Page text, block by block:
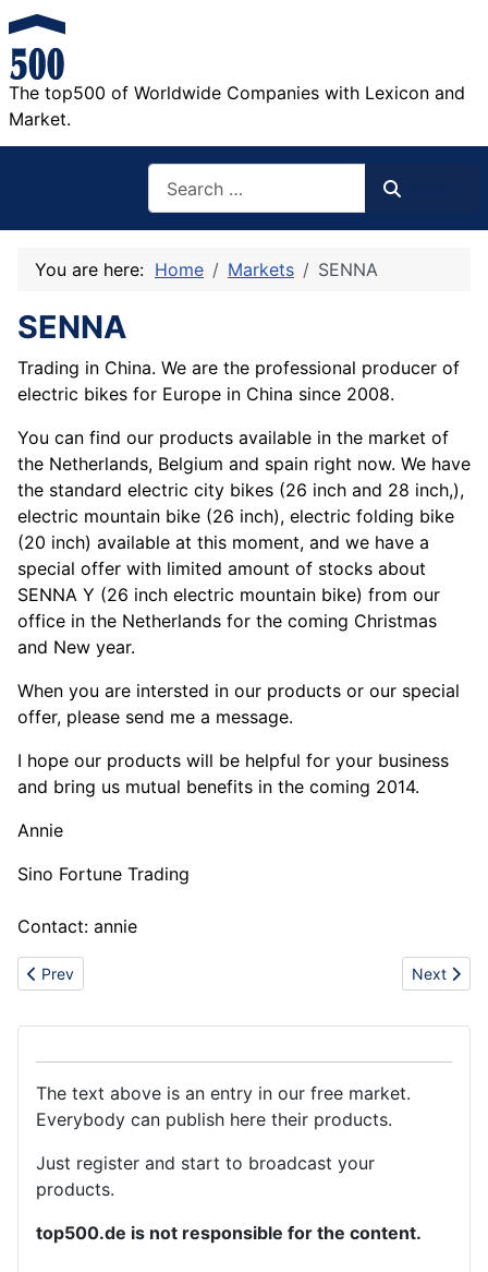
The top500 of Worldwide Companies with Lexicon and
Market.
You are here: Home Markets SENNA
SENNA
Trading in China. We are the professional producer of
electric bikes for Europe in China since 2008.
You can find our products available in the market of
the Netherlands, Belgium and spain right now. We have
the standard electric city bikes (26 inch and 28 inch,),
electric mountain bike (26 inch), electric folding bike
(20 inch) available at this moment, and we have a
special offer with limited amount of stocks about
SENNA Y (26 inch electric mountain bike) from our
office in the Netherlands for the coming Christmas
and New year.
When you are intersted in our products or our special
offer, please send me a message.
I hope our products will be helpful for your business
and bring us mutual benefits in the coming 2014.
Annie
Sino Fortune Trading
Contact: annie
Previous article: Dental Abrasive Powders (Aluminium Oxide)
Prev Next
Next
The text above is an entry in our free market.
Everybody can publish here their products.
Just register and start to broadcast your
products.
top500.de is not responsible for the content.